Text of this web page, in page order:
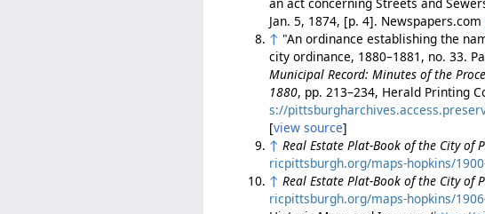
Jan. 5, 1874, [p. 4]. Newspapers.com
↑ "An ordinance establishing the
city ordinance, 1880–1881, no. 33.
Municipal Record: Minutes of the
1880, pp. 213–234, Herald Printing
s://
[view source]
↑ Real Estate Plat-Book of the City of
ricpittsburgh.org/maps-hopkins/
↑ Real Estate Plat-Book of the City of
ricpittsburgh.org/maps-hopkins/